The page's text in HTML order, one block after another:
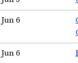
Jun 6
Jun 6